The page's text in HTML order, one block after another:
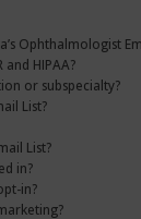
Ophthalmologist
HIPAA?
or subspecialty?
List?
List?
in?
in?